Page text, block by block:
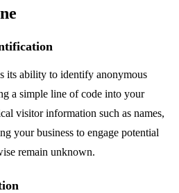
its ability to identify anonymous
a simple line of code into your
visitor information such as names,
your business to engage potential
remain unknown.